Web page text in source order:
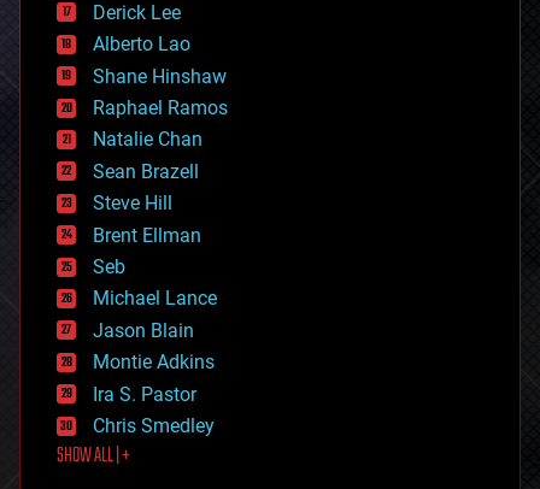
driverless cars
drones
economics
education
electronics
employment
encryption
energy
engineering
entertainment
environmental
ethics
events
evolution
existential risks
exoskeleton
finance
first contact
food
Derick Lee
Alberto Lao
Shane Hinshaw
Raphael Ramos
Natalie Chan
Sean Brazell
Steve Hill
Brent Ellman
Seb
Michael Lance
Jason Blain
Montie Adkins
Ira S. Pastor
Chris Smedley
SHOW ALL | +